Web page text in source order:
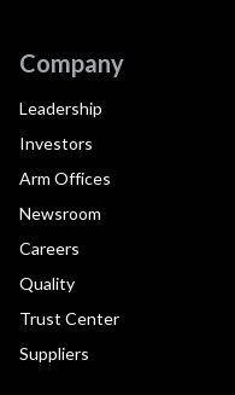
Company
Leadership
Investors
Arm Offices
Newsroom
Careers
Quality
Trust Center
Suppliers